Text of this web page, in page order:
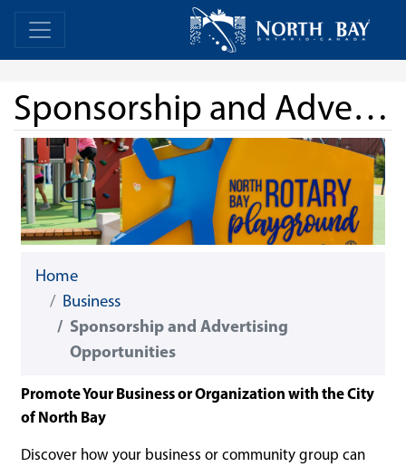
Skip Navigation Home
Sponsorship and Advertising Opportunities
Home
Business
Sponsorship and Advertising
Opportunities
Promote Your Business or Organization with the City
of North Bay
Discover how your business or community group can